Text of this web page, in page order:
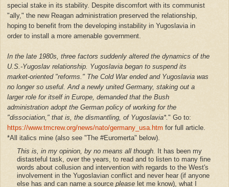
special stake in its stability. Despite discomfort with its communist
"ally," the new Reagan administration preserved the relationship,
hoping to benefit from the developing instability in Yugoslavia in
order to install a more amenable government.
In the late 1980s, three factors suddenly altered the dynamics of the
U.S.-Yugoslav relationship. Yugoslavia began to suspend its
market-oriented "reforms." The Cold War ended and Yugoslavia was
no longer so useful. And a newly united Germany, staking out a
larger role for itself in Europe, demanded that the Bush
administration adopt the German policy of working for the
"dissociation," that is, the dismantling, of Yugoslavia*." Go to:
https://www.tmcrew.org/news/nato/germany_usa.htm for full article.
*All italics mine (also see "The #Euromerta" below).
This is, in my opinion, by no means all though.
It has been my
distasteful task, over the years, to read and to listen to many fine
words about collusion and intervention with regards to the West's
involvement in the Yugoslavian conflict and never hear (if anyone
else has and can name a source please let me know), what I